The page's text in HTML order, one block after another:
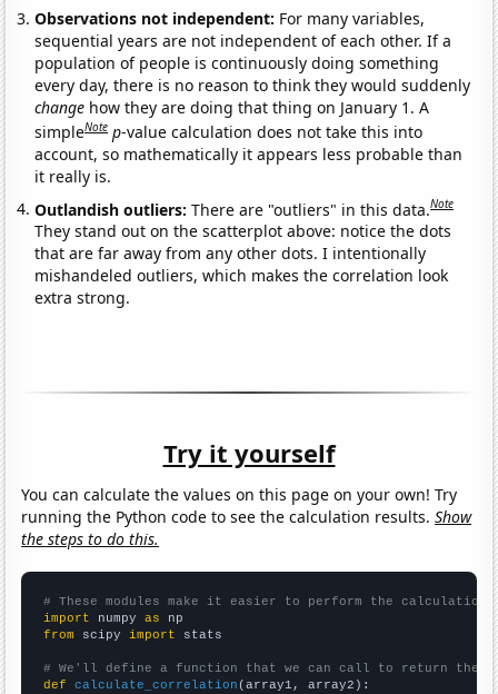
Observations not independent: For many variables,
sequential years are not independent of each other. If a
population of people is continuously doing something
every day, there is no reason to think they would suddenly
change how they are doing that thing on January 1. A
simpleNote p-value calculation does not take this into
account, so mathematically it appears less probable than
it really is.
Outlandish outliers:There are "outliers" in this data.Note
They stand out on the scatterplot above: notice the dots
that are far away from any other dots. I intentionally
mishandeled outliers, which makes the correlation look
extra strong.
Try it yourself
You can calculate the values on this page on your own! Try
running the Python code to see the calculation results.Show
the steps to do this.
# These modules make it easier to perform the calculation
import numpy as
from scipy import stats
# We'll define a function that we can call to return the
def
calculate_correlation (array1, array2):